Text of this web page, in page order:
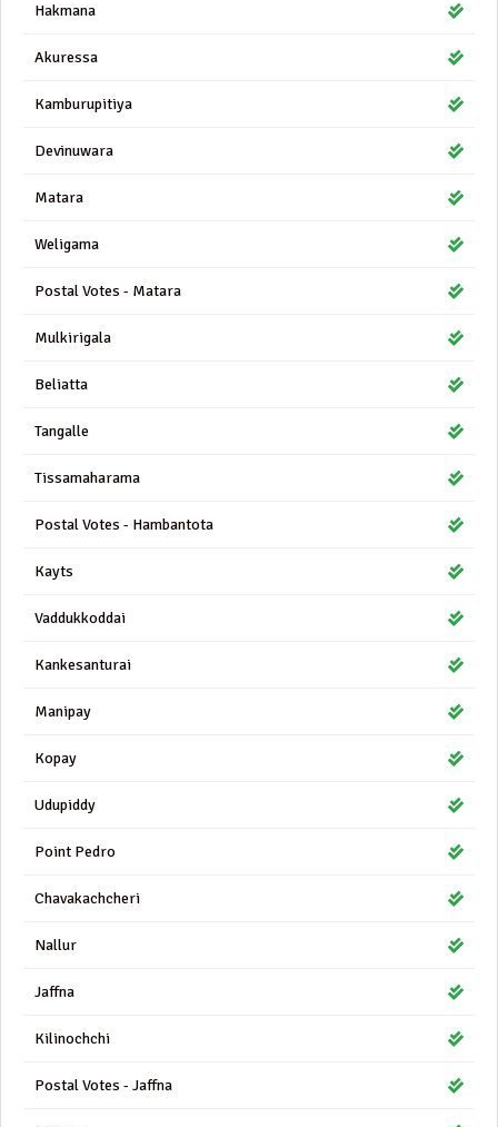
Hakmana
Akuressa
Kamburupitiya
Devinuwara
Matara
Weligama
Postal Votes - Matara
Mulkirigala
Beliatta
Tangalle
Tissamaharama
Postal Votes - Hambantota
Kayts
Vaddukkoddai
Kankesanturai
Manipay
Kopay
Udupiddy
Point Pedro
Chavakachcheri
Nallur
Jaffna
Kilinochchi
Postal Votes - Jaffna